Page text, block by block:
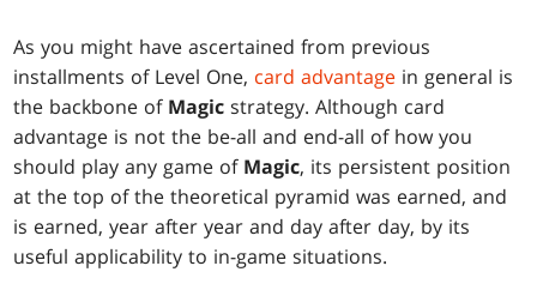
As you might have ascertained from previous
installments of Level One, card advantage in general is
the backbone of Magic strategy. Although card
advantage is not the be-all and end-all of how you
should play any game of Magic, its persistent position
at the top of the theoretical pyramid was earned, and
is earned, year after year and day after day, by its
useful applicability to in-game situations.